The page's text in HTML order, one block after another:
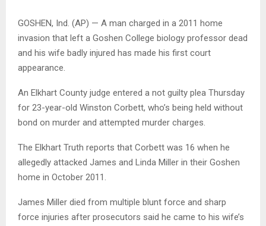
GOSHEN, Ind. (AP) — A man charged in a 2011 home
invasion that left a Goshen College biology professor dead
and his wife badly injured has made his first court
appearance.
An Elkhart County judge entered a not guilty plea Thursday
for 23-year-old Winston Corbett, who’s being held without
bond on murder and attempted murder charges.
The Elkhart Truth reports that Corbett was 16 when he
allegedly attacked James and Linda Miller in their Goshen
home in October 2011.
James Miller died from multiple blunt force and sharp
force injuries after prosecutors said he came to his wife’s